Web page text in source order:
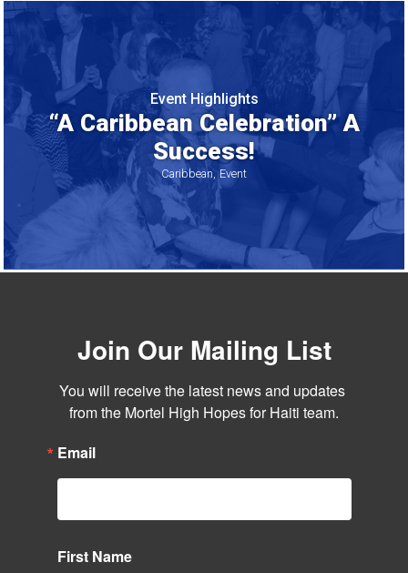
Event Highlights
“A Caribbean Celebration” A
Success!
Caribbean Event
Join Our Mailing List
You will receive the latest news and updates
from the Mortel High Hopes for Haiti team.
Email
First Name